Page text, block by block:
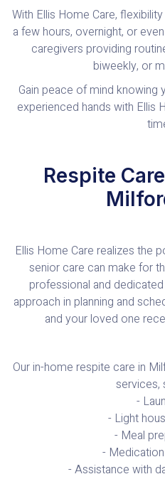
With Ellis Home Care,
a few hours, overnight, or
caregivers providing
biweekly, or
Gain peace of mind knowing
experienced hands with Ellis
Respite
Ellis Home Care realizes the
senior care can make for
professional and
approach in planning and
and your loved one
Our in-home respite care in
services,
-
- Light
- Meal
-
- Assistance with